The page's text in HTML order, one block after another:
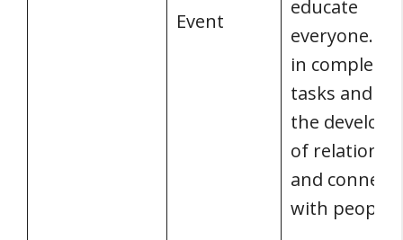
Event
educate
everyone. It
in
tasks and
the
of
and
with people.